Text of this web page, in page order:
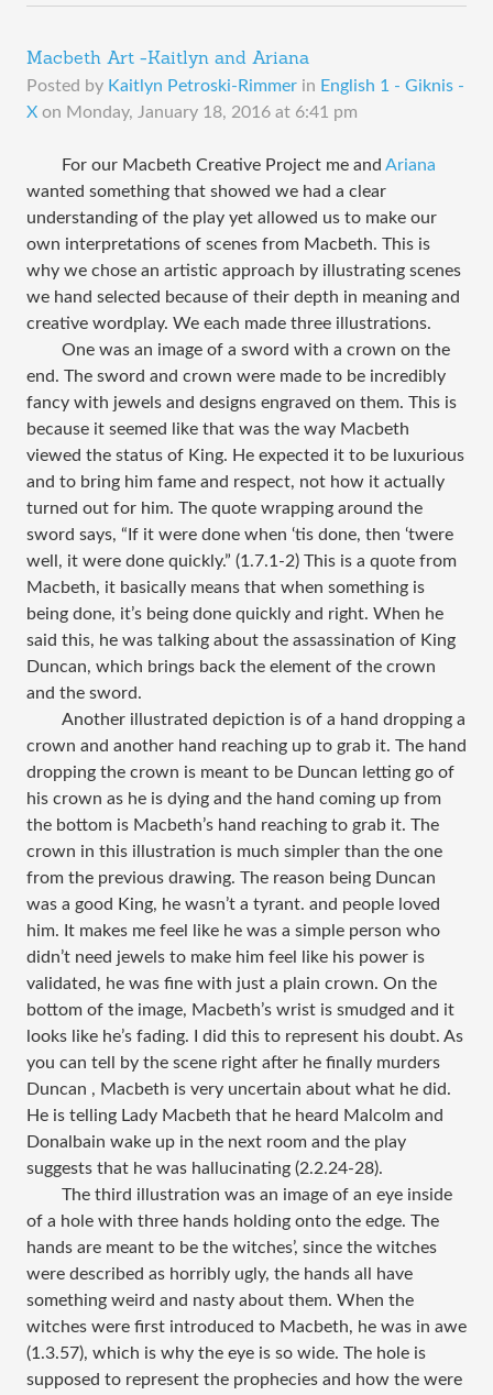
Macbeth Art -Kaitlyn and Ariana
Posted by Kaitlyn Petroski-Rimmer in English 1 - Giknis -
X on Monday, January 18, 2016 at 6:41 pm
For our Macbeth Creative Project me and Ariana
wanted something that showed we had a clear
understanding of the play yet allowed us to make our
own interpretations of scenes from Macbeth. This is
why we chose an artistic approach by illustrating scenes
we hand selected because of their depth in meaning and
creative wordplay. We each made three illustrations.
One was an image of a sword with a crown on the
end. The sword and crown were made to be incredibly
fancy with jewels and designs engraved on them. This is
because it seemed like that was the way Macbeth
viewed the status of King. He expected it to be luxurious
and to bring him fame and respect, not how it actually
turned out for him. The quote wrapping around the
sword says, “If it were done when ‘tis done, then ‘twere
well, it were done quickly.” (1.7.1-2) This is a quote from
Macbeth, it basically means that when something is
being done, it’s being done quickly and right. When he
said this, he was talking about the assassination of King
Duncan, which brings back the element of the crown
and the sword.
Another illustrated depiction is of a hand dropping a
crown and another hand reaching up to grab it. The hand
dropping the crown is meant to be Duncan letting go of
his crown as he is dying and the hand coming up from
the bottom is Macbeth’s hand reaching to grab it. The
crown in this illustration is much simpler than the one
from the previous drawing. The reason being Duncan
was a good King, he wasn’t a tyrant. and people loved
him. It makes me feel like he was a simple person who
didn’t need jewels to make him feel like his power is
validated, he was fine with just a plain crown. On the
bottom of the image, Macbeth’s wrist is smudged and it
looks like he’s fading. I did this to represent his doubt. As
you can tell by the scene right after he finally murders
Duncan , Macbeth is very uncertain about what he did.
He is telling Lady Macbeth that he heard Malcolm and
Donalbain wake up in the next room and the play
suggests that he was hallucinating (2.2.24-28).
The third illustration was an image of an eye inside
of a hole with three hands holding onto the edge. The
hands are meant to be the witches’, since the witches
were described as horribly ugly, the hands all have
something weird and nasty about them. When the
witches were first introduced to Macbeth, he was in awe
(1.3.57), which is why the eye is so wide. The hole is
supposed to represent the prophecies and how the were